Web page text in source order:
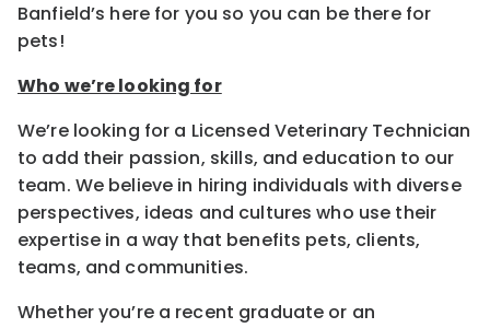
Banfield’s here for you so you can be there for
pets!
Who we’re looking for
We’re looking for a Licensed Veterinary Technician
to add their passion, skills, and education to our
team. We believe in hiring individuals with diverse
perspectives, ideas and cultures who use their
expertise in a way that benefits pets, clients,
teams, and communities.
Whether you’re a recent graduate or an